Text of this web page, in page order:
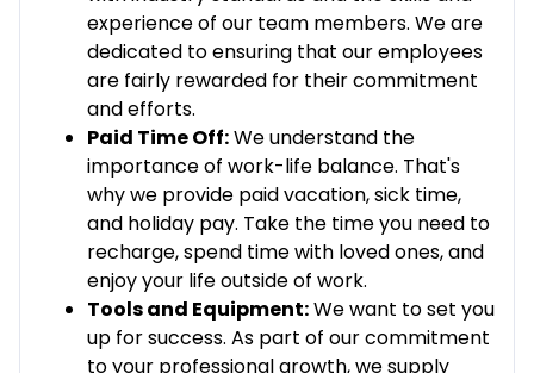
experience of our team members. We are
dedicated to ensuring that our employees
are fairly rewarded for their commitment
and efforts.
Paid Time Off:We understand the
importance of work-life balance. That's
why we provide paid vacation, sick time,
and holiday pay. Take the time you need to
recharge, spend time with loved ones, and
enjoy your life outside of work.
Tools and Equipment:We want to set you
up for success. As part of our commitment
to your professional growth, we supply